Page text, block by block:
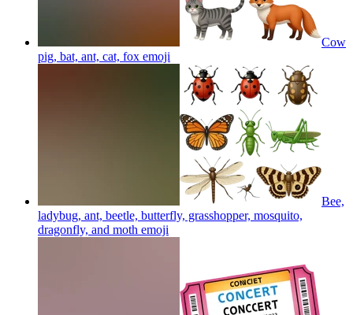
Cow
pig, bat, ant, cat, fox emoji
Bee,
ladybug, ant, beetle, butterfly, grasshopper, mosquito,
dragonfly, and moth emoji